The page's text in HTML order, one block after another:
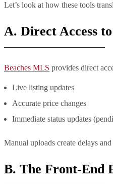
Let’s look at how these tools
A. Direct Access
Beaches MLS provides direct
Live listing updates
Accurate price changes
Immediate status updates
Manual uploads create delays
B. The Front-End